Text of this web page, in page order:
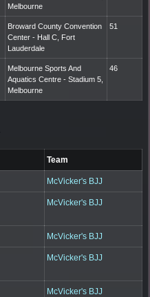
Melbourne
Broward County Convention
Center - Hall C, Fort
Lauderdale
51
Melbourne Sports And
Aquatics Centre - Stadium 5,
Melbourne
46
Team
McVicker's BJJ
McVicker's BJJ
McVicker's BJJ
McVicker's BJJ
McVicker's BJJ